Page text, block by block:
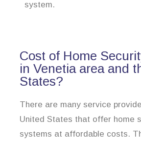
system.
Cost of Home
in Venetia area and
States?
There are many service
United States that offer home
systems at affordable costs.